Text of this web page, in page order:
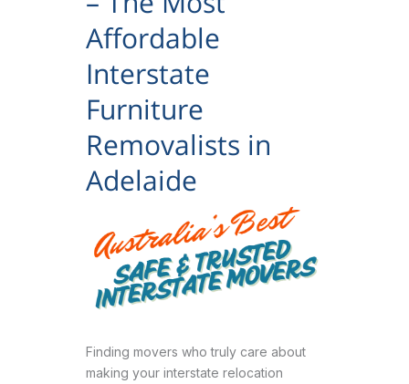
Affordable
Interstate
Furniture
Removalists in
Adelaide
Finding movers who truly care about
making your interstate relocation